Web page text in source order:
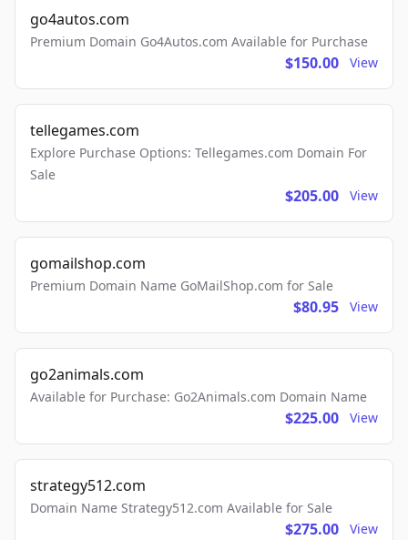
go4autos.com
Premium Domain Go4Autos.com Available for Purchase
$150.00 View
tellegames.com
Explore Purchase Options: Tellegames.com Domain For
Sale
$205.00 View
gomailshop.com
Premium Domain Name GoMailShop.com for Sale
$80.95 View
go2animals.com
Available for Purchase: Go2Animals.com Domain Name
$225.00 View
strategy512.com
Domain Name Strategy512.com Available for Sale
$275.00 View